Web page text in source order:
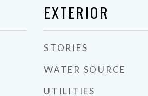
EXTERIOR
STORIES
WATER SOURCE
UTILITIES